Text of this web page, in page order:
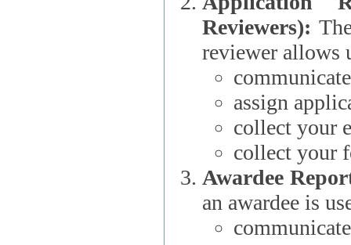
Reviewers): The
reviewer allows
assign
collect your
collect your
Awardee
an awardee is